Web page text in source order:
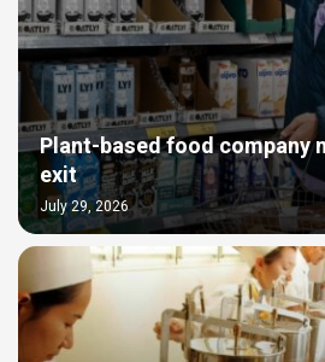
Plant-based food company
exit
July 29, 2026